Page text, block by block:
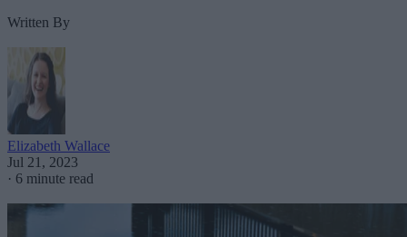
Written By
Elizabeth Wallace
Jul 21, 2023
· 6 minute read